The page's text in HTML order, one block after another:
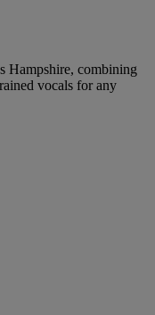
Hampshire, combining
vocals for any